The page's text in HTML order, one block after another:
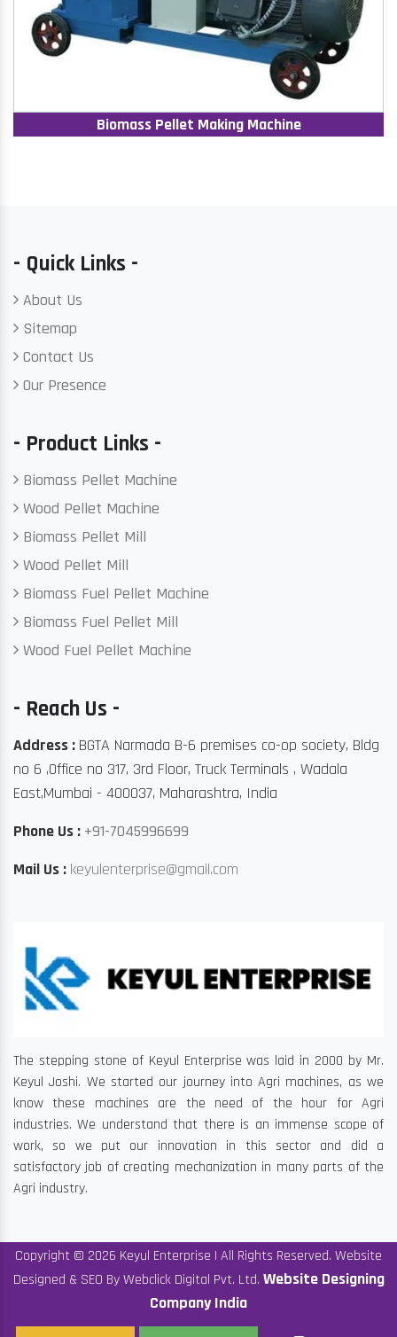
Biomass Pellet Making Machine
- Quick Links -
About Us
Sitemap
Contact Us
Our Presence
- Product Links -
Biomass Pellet Machine
Wood Pellet Machine
Biomass Pellet Mill
Wood Pellet Mill
Biomass Fuel Pellet Machine
Biomass Fuel Pellet Mill
Wood Fuel Pellet Machine
- Reach Us -
Address : BGTA Narmada B-6 premises co-op society, Bldg
no 6 ,Office no 317, 3rd Floor, Truck Terminals , Wadala
East,Mumbai - 400037, Maharashtra, India
Phone Us : +91-7045996699
Mail Us : keyulenterprise@gmail.com
The stepping stone of Keyul Enterprise was laid in 2000 by Mr.
Keyul Joshi. We started our journey into Agri machines, as we
know these machines are the need of the hour for Agri
industries. We understand that there is an immense scope of
work, so we put our innovation in this sector and did a
satisfactory job of creating mechanization in many parts of the
Agri industry.
Copyright © 2026 Keyul Enterprise | All Rights Reserved. Website
Designed & SEO By Webclick Digital Pvt. Ltd. Website Designing
Company India